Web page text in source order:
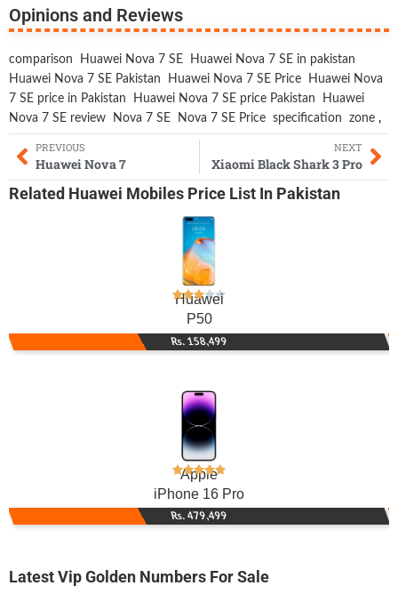
Opinions and Reviews
comparison Huawei Nova 7 SE
Huawei Nova 7 SE in pakistan
Huawei Nova 7 SE Pakistan
Huawei Nova 7 SE Price
Huawei Nova
7 SE price in Pakistan
Huawei Nova 7 SE price Pakistan
Huawei
Nova 7 SE review
Nova 7 SE Nova 7 SE Price specification zone ,
PREVIOUS
Huawei Nova 7
NEXT
Xiaomi Black Shark 3 Pro
Related Huawei Mobiles Price List In Pakistan
Huawei
P50
Rs. 158,499
Apple
iPhone 16 Pro
Rs. 479,499
Latest Vip Golden Numbers For Sale